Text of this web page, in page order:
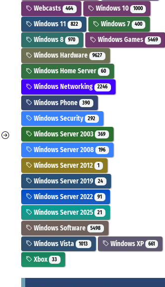
Webcasts 464 Windows 10 1000
Windows 11 822 Windows 7 400
Windows 8 970 Windows Games 5469
Windows Hardware 9627
Windows Home Server 60
Windows Networking 2246
Windows Phone 390
Windows Security 292
Windows Server 2003 369
Windows Server 2008 196
Windows Server 2012 1
Windows Server 2019 24
Windows Server 2022 91
Windows Server 2025 21
Windows Software 5498
Windows Vista 1013 Windows XP 661
Xbox 33